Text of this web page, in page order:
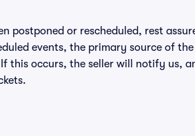
postponed or rescheduled, rest
events, the primary source of the
this occurs, the seller will notify us,